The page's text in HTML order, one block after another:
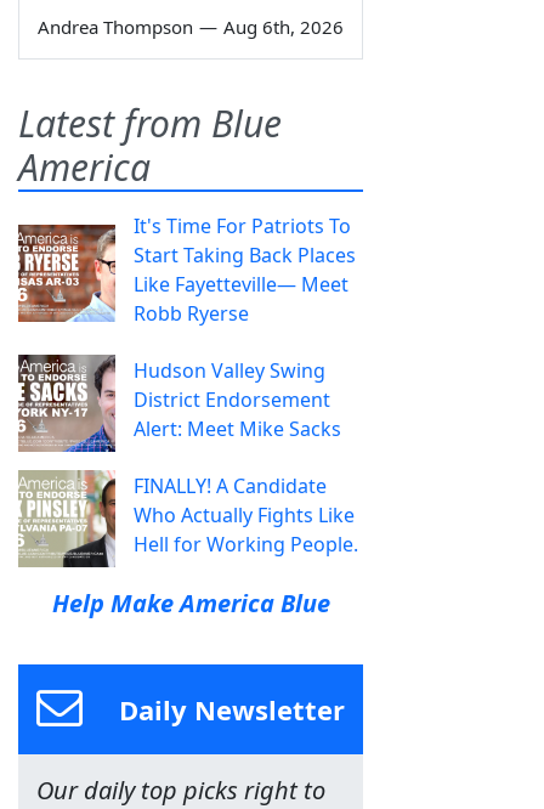
Andrea Thompson — Aug 6th, 2026
Latest from Blue
America
It's Time For Patriots To
Start Taking Back Places
Like Fayetteville— Meet
Robb Ryerse
Hudson Valley Swing
District Endorsement
Alert: Meet Mike Sacks
FINALLY! A Candidate
Who Actually Fights Like
Hell for Working People.
Help Make America Blue
Daily Newsletter
Our daily top picks right to